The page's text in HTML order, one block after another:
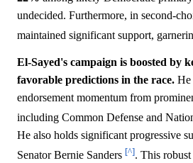
undecided. Furthermore, in second-
maintained significant support,
El-Sayed's campaign is boosted by
favorable predictions in the race. He
endorsement momentum from
including Common Defense and
He also holds significant progressive
Senator Bernie Sanders [^]. This